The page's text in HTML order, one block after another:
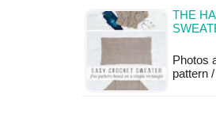
THE
Photos
pattern